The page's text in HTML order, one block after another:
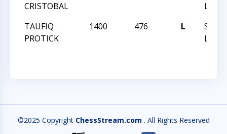
CRISTOBAL
TAUFIQ
PROTICK
1400 476 L
©2025 Copyright ChessStream.com . All Rights Reserved